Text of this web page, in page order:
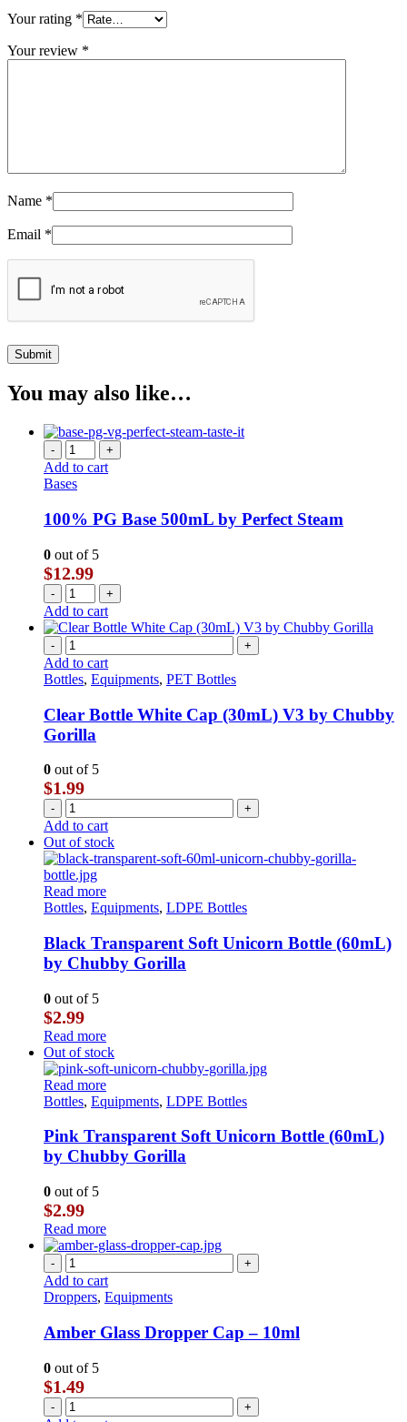
Your rating *
Your review *
Name *
Email *
You may also like…
- +
Add to cart
Bases
100% PG Base 500mL by Perfect Steam
0 out of 5
$12.99
- +
Add to cart
- +
Add to cart
Bottles, Equipments, PET Bottles
Clear Bottle White Cap (30mL) V3 by Chubby
Gorilla
0 out of 5
$1.99
- +
Add to cart
Out of stock
Read more
Bottles, Equipments, LDPE Bottles
Black Transparent Soft Unicorn Bottle (60mL)
by Chubby Gorilla
0 out of 5
$2.99
Read more
Out of stock
Read more
Bottles, Equipments, LDPE Bottles
Pink Transparent Soft Unicorn Bottle (60mL)
by Chubby Gorilla
0 out of 5
$2.99
Read more
- +
Add to cart
Droppers, Equipments
Amber Glass Dropper Cap – 10ml
0 out of 5
$1.49
- +